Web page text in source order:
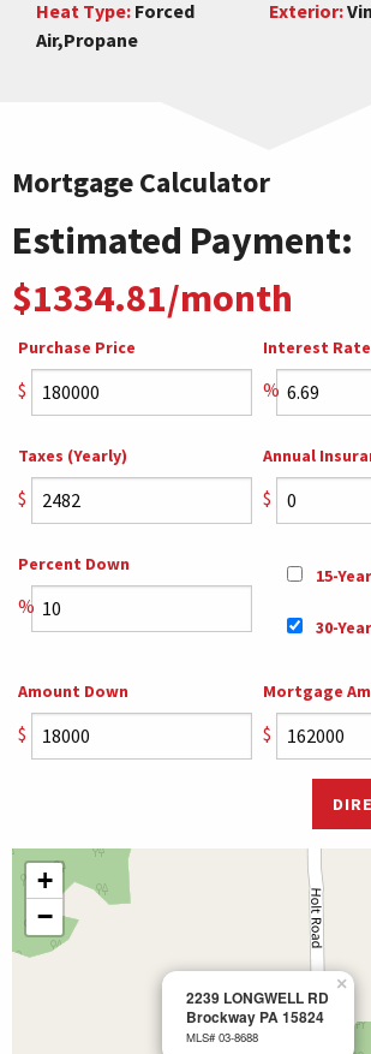
Heat Type: Forced
Air,Propane
Exterior:
Mortgage Calculator
Estimated Payment:
$1334.81/month
Purchase Price
$
Interest Rate
%
Taxes (Yearly)
$
Annual
$
Percent Down
%
15-
30-
Amount Down
$
Mortgage
$
2239 LONGWELL RD
Brockway PA 15824
MLS# 03-8688
×
+
−